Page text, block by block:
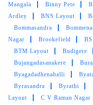
Very nice service
free...thanks for
5
ASHFAK BIN
Mangala
Binny Pete
Ardley
BNS Layout
Bommasandra
Nagar
Brookefield
BTM Layout
Budigere
Bujangadasanakere
Byagadadhenahalli
Byrasandra
Byrathi
Layout
C V Raman Nagar